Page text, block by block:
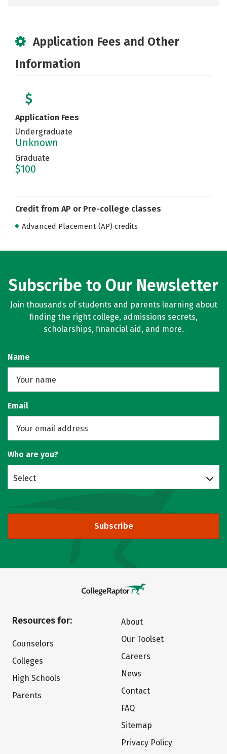
Application Fees and Other
Information
Application Fees
Undergraduate
Unknown
Graduate
$100
Credit from AP or Pre-college classes
Advanced Placement (AP) credits
Subscribe to Our Newsletter
Join thousands of students and parents learning about
finding the right college, admissions secrets,
scholarships, financial aid, and more.
Name
Email
Who are you?
Select
Subscribe
Resources for:
Counselors
Colleges
High Schools
Parents
About
Our Toolset
Careers
News
Contact
FAQ
Sitemap
Privacy Policy